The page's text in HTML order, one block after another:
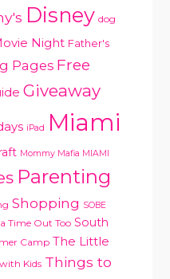
Disney dog
Night Father's
Pages Free
Giveaway
iPad Miami
Mommy Mafia MIAMI
Parenting
Shopping SOBE
Time Out Too South
Camp The Little
Kids Things to